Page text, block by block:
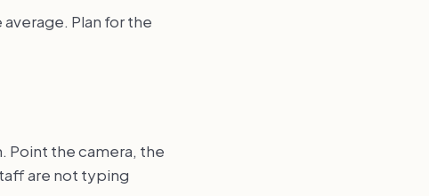
Plan for the
Point the camera, the
are not typing